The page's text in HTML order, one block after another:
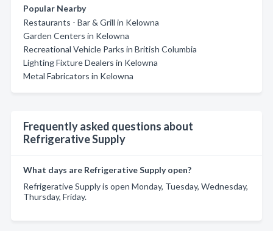
Popular Nearby
Restaurants - Bar & Grill in Kelowna
Garden Centers in Kelowna
Recreational Vehicle Parks in British Columbia
Lighting Fixture Dealers in Kelowna
Metal Fabricators in Kelowna
Frequently asked questions about
Refrigerative Supply
What days are Refrigerative Supply open?
Refrigerative Supply is open Monday, Tuesday, Wednesday,
Thursday, Friday.